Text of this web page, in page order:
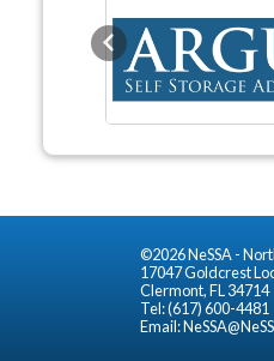
Previous
©2026 NeSSA -
17047 Goldcrest
Clermont, FL 34714
Tel: (617) 600-4481
Email: